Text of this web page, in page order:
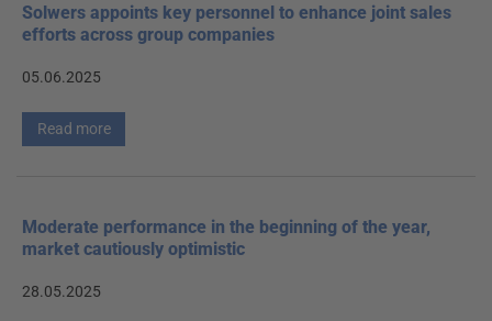
Solwers appoints key personnel to enhance joint sales
efforts across group companies
05.06.2025
Read more
Moderate performance in the beginning of the year,
market cautiously optimistic
28.05.2025